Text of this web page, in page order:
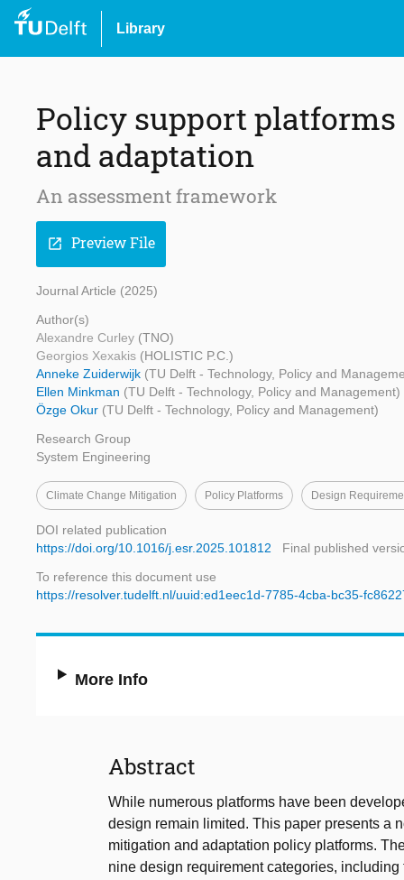
Library
Policy support
and adaptation
An assessment framework
open_in_new Preview File
Journal Article (2025)
Author(s)
Alexandre Curley (TNO)
Georgios Xexakis (HOLISTIC P.C.)
Anneke Zuiderwijk (TU Delft - Technology, Policy and
Ellen Minkman (TU Delft - Technology, Policy and Management)
Özge Okur (TU Delft - Technology, Policy and Management)
Research Group
System Engineering
Climate Change Mitigation Policy Platforms Design
DOI related publication
https://doi.org/10.1016/j.esr.2025.101812
Final published
To reference this document use
https://resolver.tudelft.nl/uuid:ed1eec1d-7785-4cba-bc35-
More Info
Abstract
While numerous platforms have been
design remain limited. This paper presents a
mitigation and adaptation policy platforms.
nine design requirement categories,